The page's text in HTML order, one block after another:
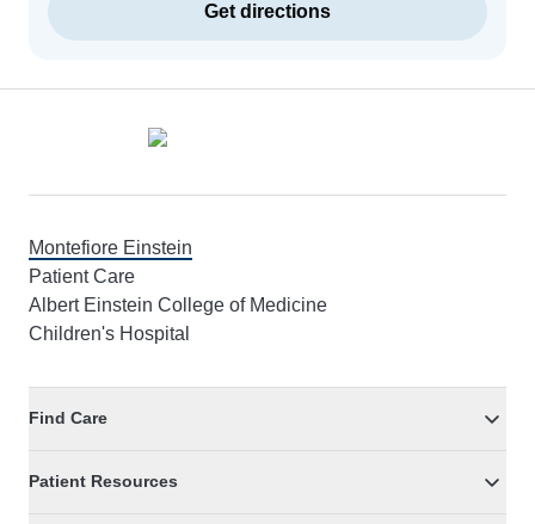
Get directions
Montefiore Einstein
Patient Care
Albert Einstein College of Medicine
Children's Hospital
Find Care
Patient Resources